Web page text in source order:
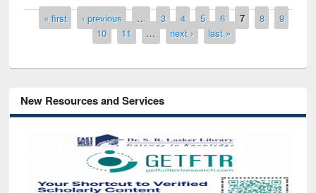
Pages
« first ‹ previous … 3 4 5 6 7 8
9
10
11 … next › last »
New Resources and Services